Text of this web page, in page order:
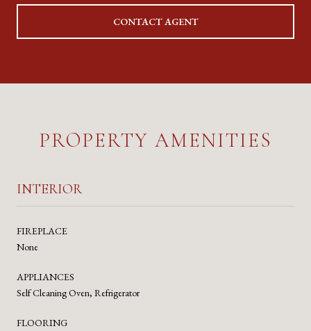
CONTACT AGENT
PROPERTY AMENITIES
INTERIOR
FIREPLACE
None
APPLIANCES
Self Cleaning Oven, Refrigerator
FLOORING